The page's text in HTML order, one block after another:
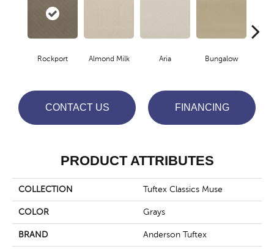
Rockport Almond Milk Aria Bungalow
CONTACT US FINANCING
PRODUCT ATTRIBUTES
COLLECTION Tuftex Classics Muse
COLOR Grays
BRAND Anderson Tuftex